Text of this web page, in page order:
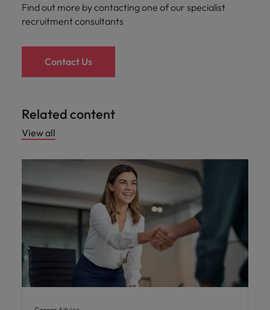
Find out more by contacting one of our specialist
recruitment consultants
Contact Us
Related content
View all